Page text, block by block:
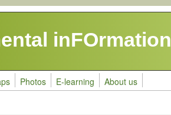
inFOrmation
Photos E-learning About us